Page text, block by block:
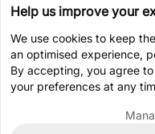
Help us improve your
We use cookies to keep
an optimised experience,
By accepting, you agree
your preferences at any